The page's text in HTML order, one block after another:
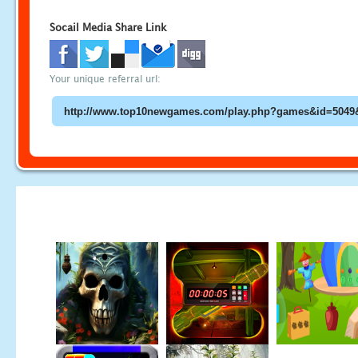
Socail Media Share Link
Your unique referral url: